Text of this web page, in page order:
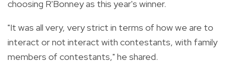
choosing R'Bonney as this year's winner.
"It was all very, very strict in terms of how we are to
interact or not interact with contestants, with family
members of contestants," he shared.